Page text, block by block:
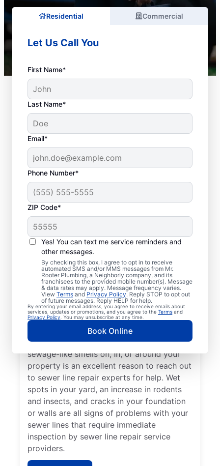
Residential Commercial
Let Us Call You
First Name*
Last Name*
Email*
Phone Number*
ZIP Code*
Yes! You can text me service reminders and
other messages.
By checking this box, I agree to opt in to receive
automated SMS and/or MMS messages from Mr.
Rooter Plumbing, a Neighborly company, and its
franchisees to the provided mobile number(s). Message
& data rates may apply. Message frequency varies.
View Terms and Privacy Policy. Reply STOP to opt out
of future messages. Reply HELP for help.
By entering your email address, you agree to receive emails about
services, updates or promotions, and you agree to the Terms and
Privacy Policy . You may unsubscribe at any time.
Book Online
Is It Time to Book
Sewer Line Repairs?
When your toilets, showers, tubs, and sinks
are draining slowly, schedule a sewer line
repair service with reliable providers like Mr.
Rooter Plumbing® in Beulah, Colorado.
Green, lush patches of grass that stand out
from the rest of your lawn may indicate that
your sewer line is broken or damaged and
requires repair or replacement. Any
sewage-like smells on, in, or around your
property is an excellent reason to reach out
to sewer line repair experts for help. Wet
spots in your yard, an increase in rodents
and insects, and cracks in your foundation
or walls are all signs of problems with your
sewer lines that require immediate
inspection by sewer line repair service
providers.